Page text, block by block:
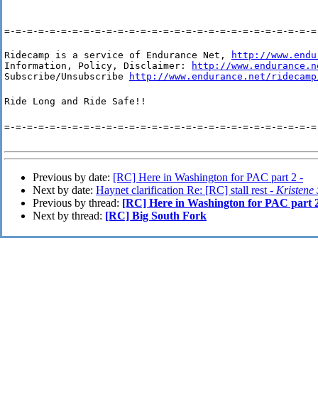
=-=-=-=-=-=-=-=-=-=-=-=-=-=-=-=-=-=-=-=-=-=-=-=-=-=-=-
Ridecamp is a service of Endurance Net,
http://
Information, Policy, Disclaimer:
http://
Subscribe/Unsubscribe
http://www.endurance.net/
Ride Long and Ride Safe!!
=-=-=-=-=-=-=-=-=-=-=-=-=-=-=-=-=-=-=-=-=-=-=-=-=-=-=-
Previous by date: [RC] Here in Washington for PAC part 2 -
Next by date: Haynet clarification Re: [RC] stall rest - Kristene
Previous by thread: [RC] Here in Washington for PAC part
Next by thread: [RC] Big South Fork